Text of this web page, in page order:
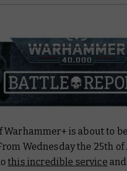
Warhammer+ is about to
Wednesday the 25th of
this incredible service